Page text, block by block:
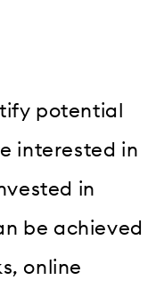
potential
interested in
in
be achieved
online